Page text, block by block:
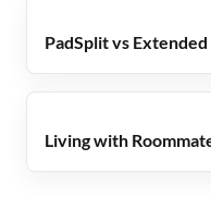
PadSplit vs
Living with